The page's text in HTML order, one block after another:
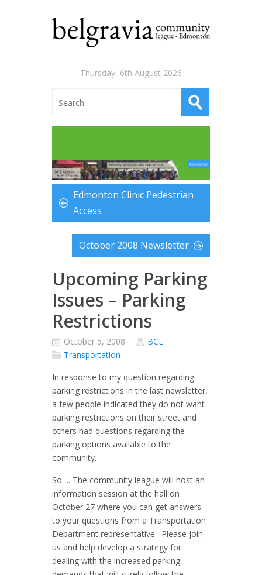
Thursday, 6th August 2026
Edmonton Clinic Pedestrian
Access
October 2008 Newsletter
Upcoming Parking
Issues – Parking
Restrictions
October 5, 2008
BCL
Transportation
In response to my question regarding
parking restrictions in the last newsletter,
a few people indicated they do not want
parking restrictions on their street and
others had questions regarding the
parking options available to the
community.
So…. The community league will host an
information session at the hall on
October 27 where you can get answers
to your questions from a Transportation
Department representative. Please join
us and help develop a strategy for
dealing with the increased parking